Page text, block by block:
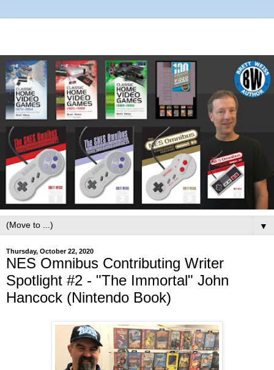
▼
Thursday, October 22, 2020
NES Omnibus Contributing Writer
Spotlight #2 - "The Immortal" John
Hancock (Nintendo Book)